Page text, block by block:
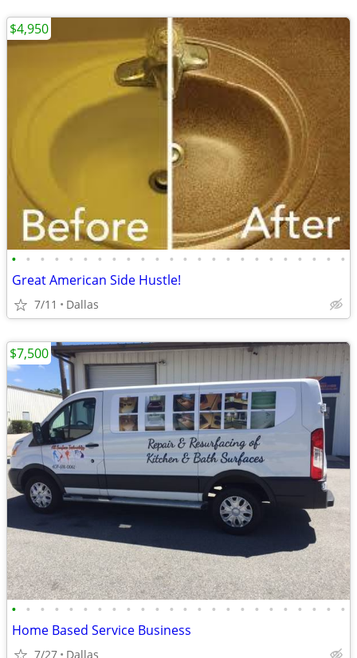
• • • • • • • • • • • • • • • • • • • • • • • •
Great American Side Hustle!
7/11 Dallas
$4,950
• • • • • • • • • • • • • • • • • • • • • • • •
Home Based Service Business
7/27 Dallas
$7,500